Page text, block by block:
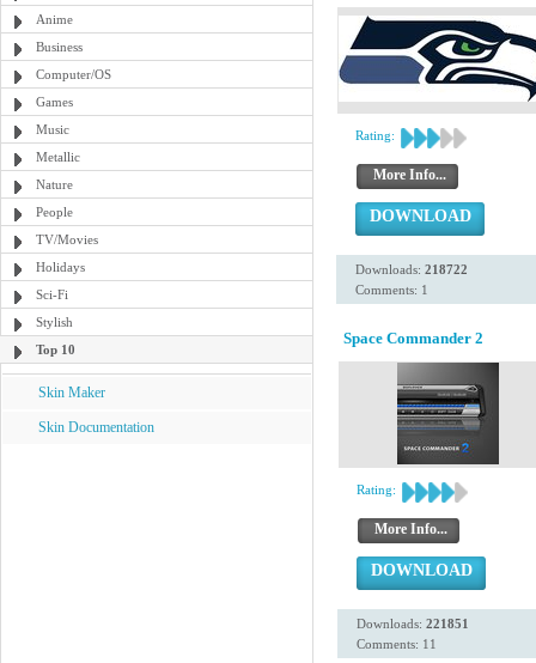
Anime
Business
Computer/OS
Games
Music
Metallic
Nature
People
TV/Movies
Holidays
Sci-Fi
Stylish
Top 10
Skin Maker
Skin Documentation
Rating:
More Info...
DOWNLOAD
Downloads: 218722
Comments: 1
Space Commander 2
Rating:
More Info...
DOWNLOAD
Downloads: 221851
Comments: 11